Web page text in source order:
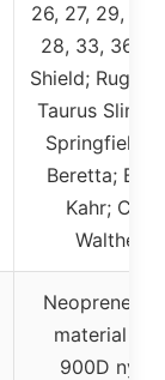
26, 27, 29, 30,
28, 33, 36;
Shield; Ruger
Taurus Slim
Springfield
Beretta;
Kahr; Colt;
Walther)
Neoprene
material
900D nylon